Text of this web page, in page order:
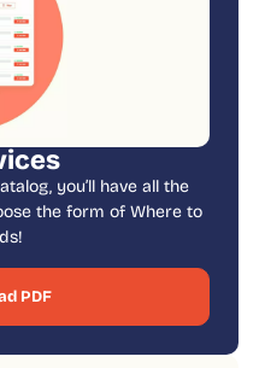
you’ll have all the
the form of Where to
PDF